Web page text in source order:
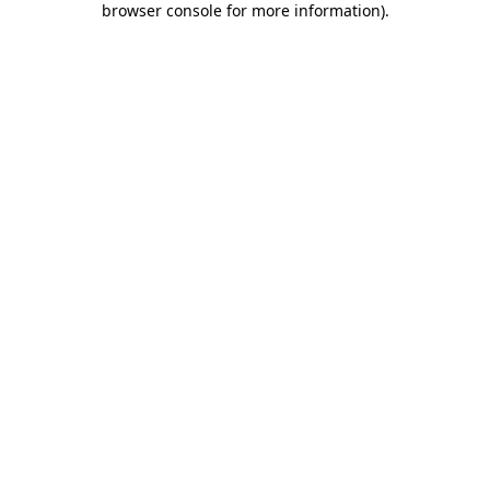
browser console for more information).